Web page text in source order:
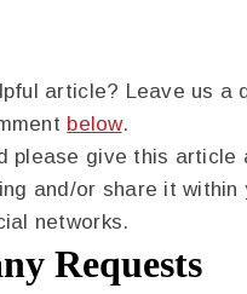
article? Leave us a
below.
please give this article
and/or share it within
networks.